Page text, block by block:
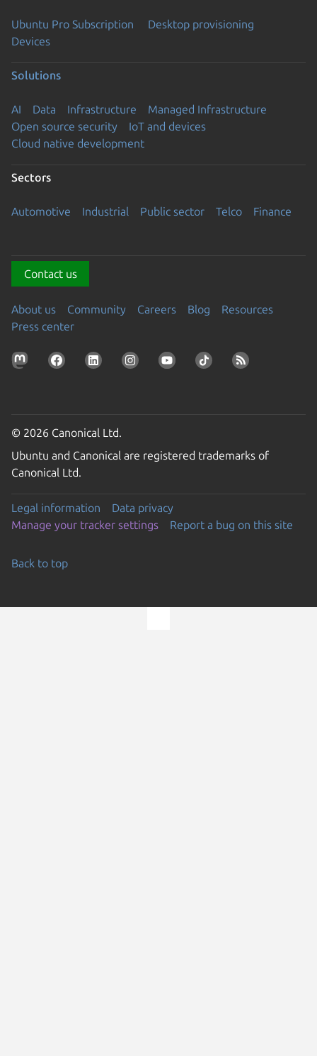
Ubuntu Pro Subscription
Desktop provisioning
Devices
Solutions
AI Data Infrastructure
Managed Infrastructure
Open source security
IoT and devices
Cloud native development
Sectors
Automotive Industrial Public sector Telco Finance
Contact us
About us Community Careers Blog
Resources
Press center
© 2026 Canonical Ltd.
Ubuntu and Canonical are registered trademarks of
Canonical Ltd.
Legal information
Data privacy
Manage your tracker settings
Report a bug on this site
Back to top